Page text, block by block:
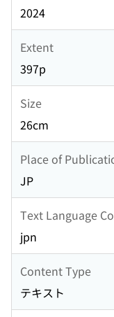
2024
Extent
397p
Size
26cm
Place of
JP
Text Language
jpn
Content Type
テキスト